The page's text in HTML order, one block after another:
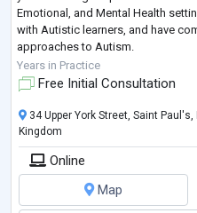
Emotional, and Mental Health
with Autistic learners, and have
approaches to Autism.
In this time I completed my
Years in Practice
Free Initial Consultation
34 Upper York Street, Saint
Kingdom
Online
Map